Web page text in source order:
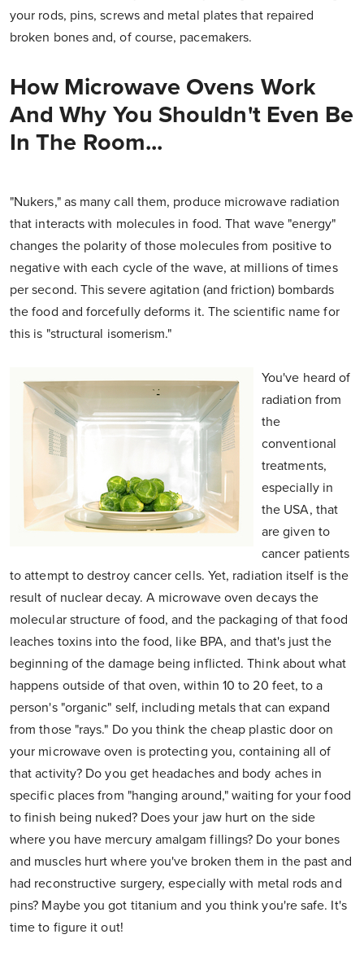
your rods, pins, screws and metal plates that repaired
broken bones and, of course, pacemakers.
How Microwave Ovens Work
And Why You Shouldn't Even Be
In The Room...
"Nukers," as many call them, produce microwave radiation
that interacts with molecules in food. That wave "energy"
changes the polarity of those molecules from positive to
negative with each cycle of the wave, at millions of times
per second. This severe agitation (and friction) bombards
the food and forcefully deforms it. The scientific name for
this is "structural isomerism."
You've heard of
radiation from
the
conventional
treatments,
especially in
the USA, that
are given to
cancer patients
to attempt to destroy cancer cells. Yet, radiation itself is the
result of nuclear decay. A microwave oven decays the
molecular structure of food, and the packaging of that food
leaches toxins into the food, like BPA, and that's just the
beginning of the damage being inflicted. Think about what
happens outside of that oven, within 10 to 20 feet, to a
person's "organic" self, including metals that can expand
from those "rays." Do you think the cheap plastic door on
your microwave oven is protecting you, containing all of
that activity? Do you get headaches and body aches in
specific places from "hanging around," waiting for your food
to finish being nuked? Does your jaw hurt on the side
where you have mercury amalgam fillings? Do your bones
and muscles hurt where you've broken them in the past and
had reconstructive surgery, especially with metal rods and
pins? Maybe you got titanium and you think you're safe. It's
time to figure it out!